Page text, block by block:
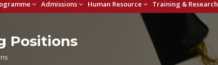
Admissions Human Resource Training & Research
Positions